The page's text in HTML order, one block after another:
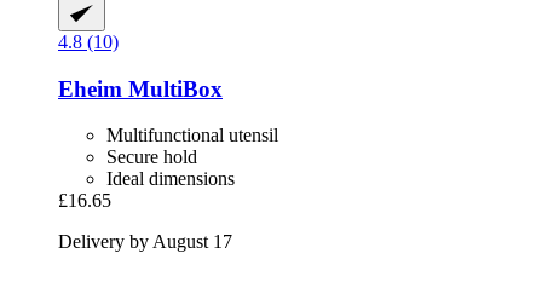
4.8 (10)
Eheim MultiBox
Multifunctional utensil
Secure hold
Ideal dimensions
£16.65
Delivery by August 17